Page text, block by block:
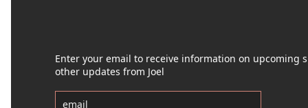
Enter your email to receive information on upcoming
other updates from Joel